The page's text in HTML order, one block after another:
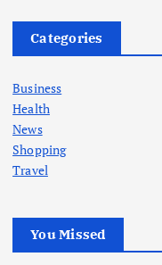
Categories
Business
Health
News
Shopping
Travel
You Missed